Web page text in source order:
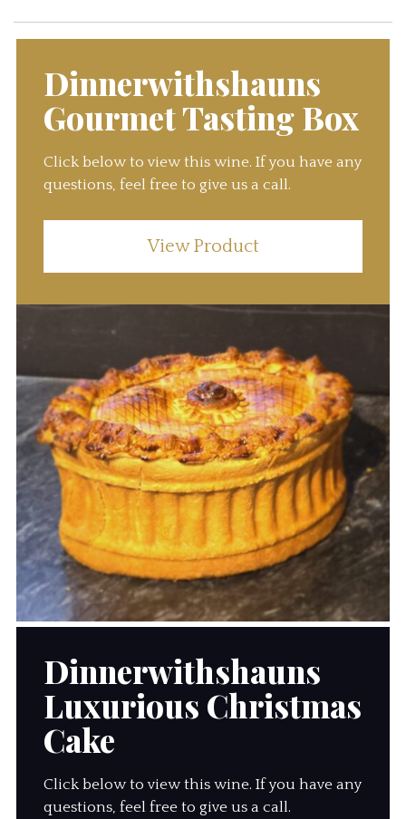
Dinnerwithshauns
Gourmet Tasting Box
Click below to view this wine. If you have any
questions, feel free to give us a call.
View Product
Dinnerwithshauns
Luxurious Christmas
Cake
Click below to view this wine. If you have any
questions, feel free to give us a call.